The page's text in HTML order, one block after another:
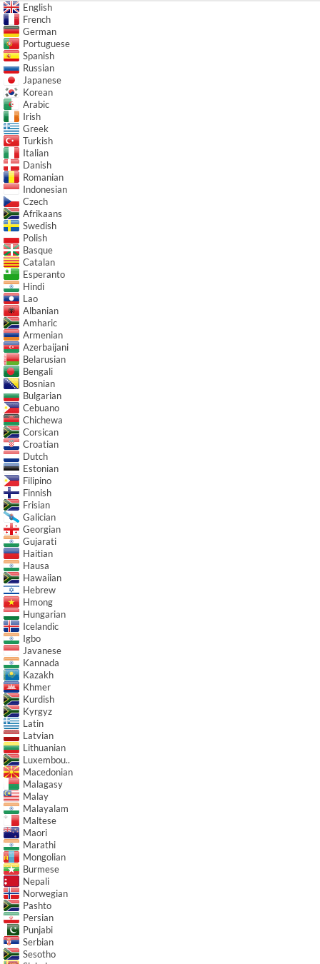
English
French
German
Portuguese
Spanish
Russian
Japanese
Korean
Arabic
Irish
Greek
Turkish
Italian
Danish
Romanian
Indonesian
Czech
Afrikaans
Swedish
Polish
Basque
Catalan
Esperanto
Hindi
Lao
Albanian
Amharic
Armenian
Azerbaijani
Belarusian
Bengali
Bosnian
Bulgarian
Cebuano
Chichewa
Corsican
Croatian
Dutch
Estonian
Filipino
Finnish
Frisian
Galician
Georgian
Gujarati
Haitian
Hausa
Hawaiian
Hebrew
Hmong
Hungarian
Icelandic
Igbo
Javanese
Kannada
Kazakh
Khmer
Kurdish
Kyrgyz
Latin
Latvian
Lithuanian
Luxembou..
Macedonian
Malagasy
Malay
Malayalam
Maltese
Maori
Marathi
Mongolian
Burmese
Nepali
Norwegian
Pashto
Persian
Punjabi
Serbian
Sesotho